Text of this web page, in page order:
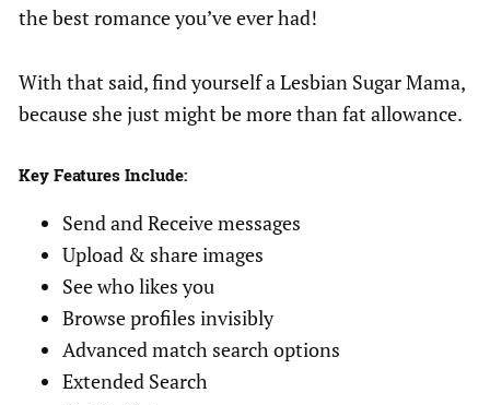
the best romance you’ve ever had!
With that said, find yourself a Lesbian Sugar Mama,
because she just might be more than fat allowance.
Key Features Include:
Send and Receive messages
Upload & share images
See who likes you
Browse profiles invisibly
Advanced match search options
Extended Search